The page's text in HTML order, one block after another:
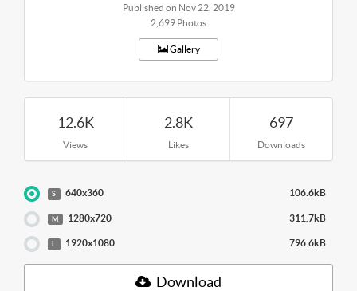
Published on Nov 22, 2019
2,699 Photos
Gallery
12.6K
Views
2.8K
Likes
697
Downloads
S 640x360 106.6kB
M 1280x720 311.7kB
1920x1080 796.6kB
Download